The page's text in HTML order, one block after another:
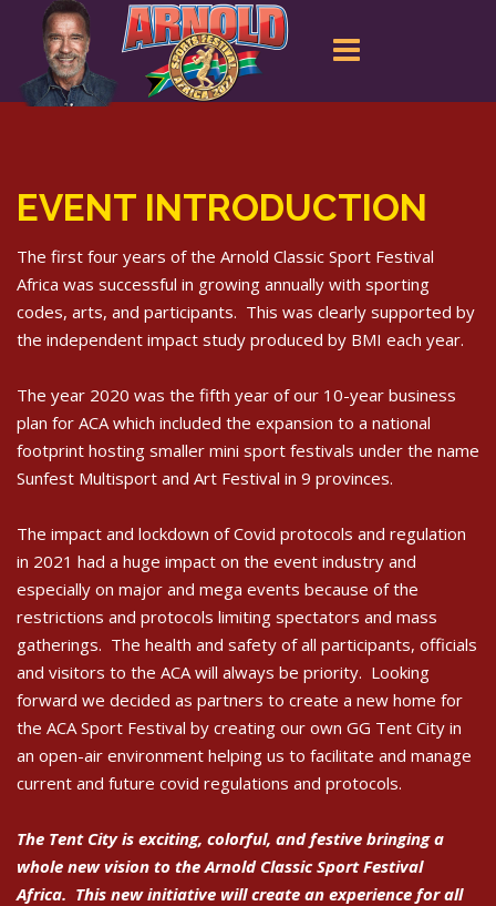
EVENT INTRODUCTION
The first four years of the Arnold Classic Sport Festival
Africa was successful in growing annually with sporting
codes, arts, and participants. This was clearly supported by
the independent impact study produced by BMI each year.
The year 2020 was the fifth year of our 10-year business
plan for ACA which included the expansion to a national
footprint hosting smaller mini sport festivals under the name
Sunfest Multisport and Art Festival in 9 provinces.
The impact and lockdown of Covid protocols and regulation
in 2021 had a huge impact on the event industry and
especially on major and mega events because of the
restrictions and protocols limiting spectators and mass
gatherings. The health and safety of all participants, officials
and visitors to the ACA will always be priority. Looking
forward we decided as partners to create a new home for
the ACA Sport Festival by creating our own GG Tent City in
an open-air environment helping us to facilitate and manage
current and future covid regulations and protocols.
The Tent City is exciting, colorful, and festive bringing a
whole new vision to the Arnold Classic Sport Festival
Africa. This new initiative will create an experience for all